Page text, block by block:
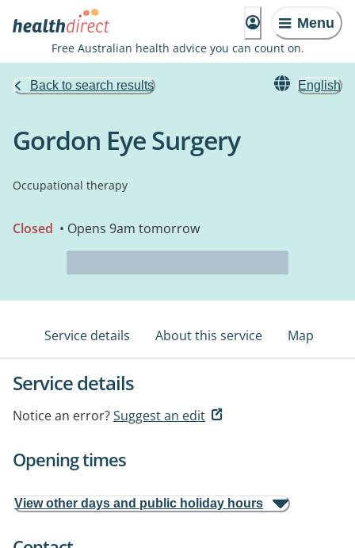
Menu
Free Australian health advice you can count on.
Back to search results English
Gordon Eye Surgery
Occupational therapy
Closed • Opens 9am tomorrow
Service details About this service Map
Service details
Notice an error?Suggest an edit
Opening times
View other days and public holiday hours